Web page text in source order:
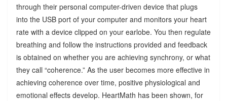
through their personal computer-driven device that plugs
into the USB port of your computer and monitors your heart
rate with a device clipped on your earlobe. You then regulate
breathing and follow the instructions provided and feedback
is obtained on whether you are achieving synchrony, or what
they call “coherence.” As the user becomes more effective in
achieving coherence over time, positive physiological and
emotional effects develop. HeartMath has been shown, for